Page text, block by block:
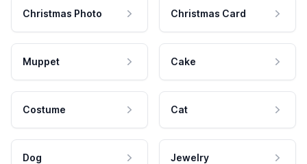
Christmas Photo Christmas Card
Muppet Cake
Costume Cat
Dog Jewelry